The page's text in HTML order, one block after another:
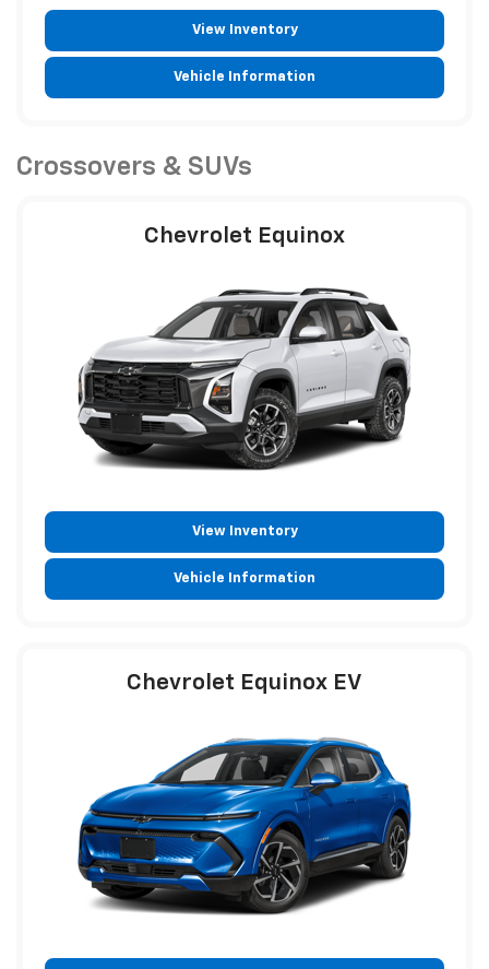
View Inventory
Vehicle Information
Crossovers & SUVs
Chevrolet Equinox
View Inventory
Vehicle Information
Chevrolet Equinox EV